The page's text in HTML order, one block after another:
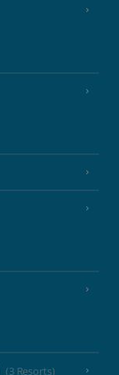
(3 Resorts)